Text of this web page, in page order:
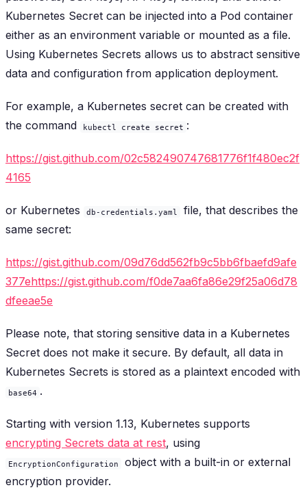
Kubernetes Secret can be injected into a Pod container
either as an environment variable or mounted as a file.
Using Kubernetes Secrets allows us to abstract sensitive
data and configuration from application deployment.
For example, a Kubernetes secret can be created with
the command
kubectl create secret :
https://gist.github.com/02c582490747681776f1f480ec2f
4165
or Kubernetes db-credentials.yaml
file, that describes the
same secret:
https://gist.github.com/09d76dd562fb9c5bb6fbaefd9afe
377ehttps://gist.github.com/f0de7aa6fa86e29f25a06d78
dfeeae5e
Please note, that storing sensitive data in a Kubernetes
Secret does not make it secure. By default, all data in
Kubernetes Secrets is stored as a plaintext encoded with
base64 .
Starting with version 1.13, Kubernetes supports
encrypting Secrets data at rest, using
EncryptionConfiguration
object with a built-in or external
encryption provider.